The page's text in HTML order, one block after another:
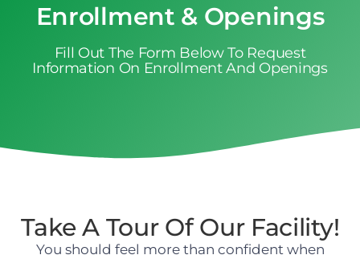
Enrollment & Openings
Fill Out The Form Below To Request
Information On Enrollment And Openings
Take A Tour Of Our Facility!
You should feel more than confident when